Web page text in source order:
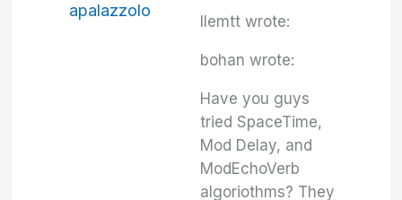
apalazzolo
llemtt wrote:
bohan wrote:
Have you guys
tried SpaceTime,
Mod Delay, and
ModEchoVerb
algoriothms? They